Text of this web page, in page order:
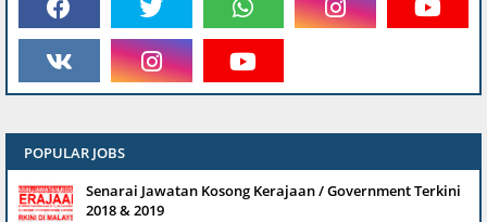
POPULAR JOBS
Senarai Jawatan Kosong Kerajaan / Government Terkini
2018 & 2019